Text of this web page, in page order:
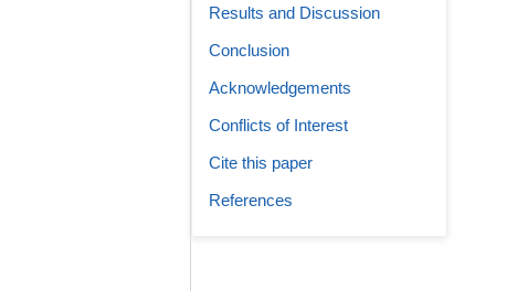
Results and Discussion
Conclusion
Acknowledgements
Conflicts of Interest
Cite this paper
References